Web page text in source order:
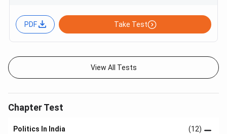
PDF Take Test
View All Tests
Chapter Test
Politics In India (12)